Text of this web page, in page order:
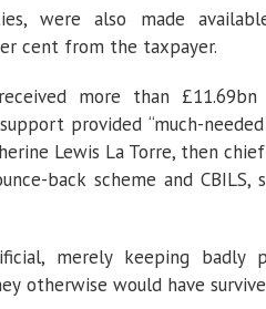
were also made
cent from the taxpayer.
more than
provided “much-
Lewis La Torre, then
back scheme and CBILS,
merely keeping badly
otherwise would have